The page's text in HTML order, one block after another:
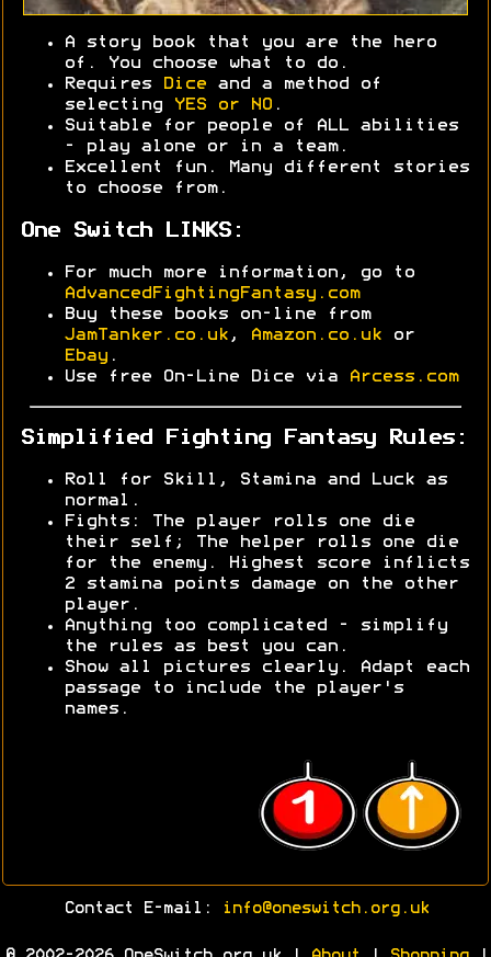
A story book that you are the hero
of. You choose what to do.
Requires
Dice and a method of
selecting
YES or NO .
Suitable for people of ALL abilities
- play alone or in a team.
Excellent fun. Many different stories
to choose from.
One Switch LINKS:
For much more information, go to
AdvancedFightingFantasy.com
Buy these books on-line from
JamTanker.co.uk , Amazon.co.uk or
Ebay .
Use free On-Line Dice via
Arcess.com
Simplified Fighting Fantasy Rules:
Roll for Skill, Stamina and Luck as
normal.
Fights: The player rolls one die
their self; The helper rolls one die
for the enemy. Highest score inflicts
2 stamina points damage on the other
player.
Anything too complicated - simplify
the rules as best you can.
Show all pictures clearly. Adapt each
passage to include the player's
names.
Contact E-mail: info@oneswitch.org.uk